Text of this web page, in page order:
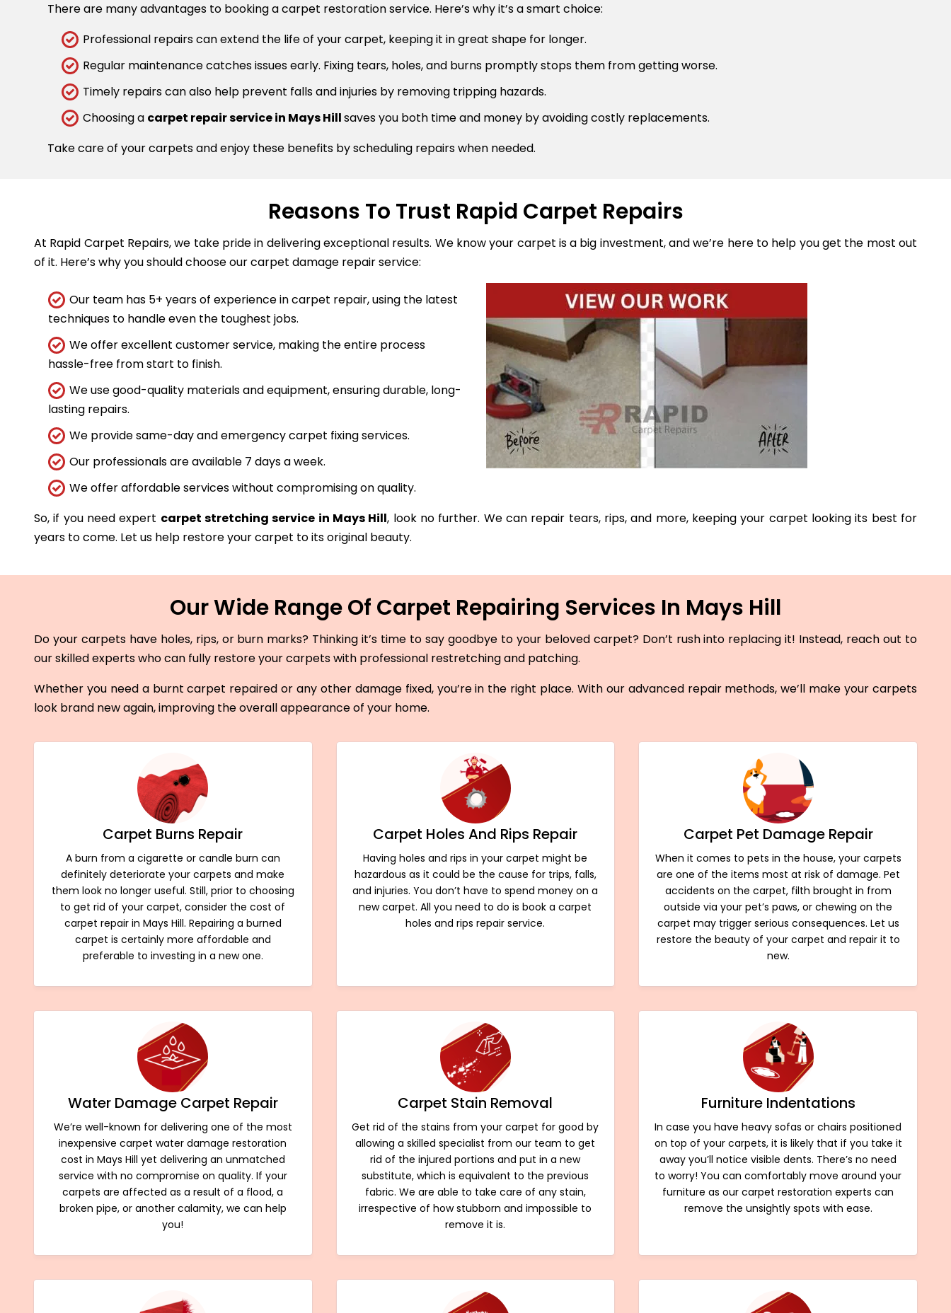
There are many advantages to booking a carpet restoration service. Here’s why it’s a smart choice:
Professional repairs can extend the life of your carpet, keeping it in great shape for longer.
Regular maintenance catches issues early. Fixing tears, holes, and burns promptly stops them from getting worse.
Timely repairs can also help prevent falls and injuries by removing tripping hazards.
Choosing a carpet repair service in Mays Hillsaves you both time and money by avoiding costly replacements.
Take care of your carpets and enjoy these benefits by scheduling repairs when needed.
Reasons To Trust Rapid Carpet Repairs
At Rapid Carpet Repairs, we take pride in delivering exceptional results. We know your carpet is a big investment, and we’re here to help you get the most out
of it. Here’s why you should choose our carpet damage repair service:
Our team has 5+ years of experience in carpet repair, using the latest
techniques to handle even the toughest jobs.
We offer excellent customer service, making the entire process
hassle-free from start to finish.
We use good-quality materials and equipment, ensuring durable, long-
lasting repairs.
We provide same-day and emergency carpet fixing services.
Our professionals are available 7 days a week.
We offer affordable services without compromising on quality.
So, if you need expert carpet stretching service in Mays Hill, look no further. We can repair tears, rips, and more, keeping your carpet looking its best for
years to come. Let us help restore your carpet to its original beauty.
Our Wide Range Of Carpet Repairing Services In Mays Hill
Do your carpets have holes, rips, or burn marks? Thinking it’s time to say goodbye to your beloved carpet? Don’t rush into replacing it! Instead, reach out to
our skilled experts who can fully restore your carpets with professional restretching and patching.
Whether you need a burnt carpet repaired or any other damage fixed, you’re in the right place. With our advanced repair methods, we’ll make your carpets
look brand new again, improving the overall appearance of your home.
Carpet Burns Repair
A burn from a cigarette or candle burn can
definitely deteriorate your carpets and make
them look no longer useful. Still, prior to choosing
to get rid of your carpet, consider the cost of
carpet repair in Mays Hill. Repairing a burned
carpet is certainly more affordable and
preferable to investing in a new one.
Carpet Holes And Rips Repair
Having holes and rips in your carpet might be
hazardous as it could be the cause for trips, falls,
and injuries. You don’t have to spend money on a
new carpet. All you need to do is book a carpet
holes and rips repair service.
Carpet Pet Damage Repair
When it comes to pets in the house, your carpets
are one of the items most at risk of damage. Pet
accidents on the carpet, filth brought in from
outside via your pet’s paws, or chewing on the
carpet may trigger serious consequences. Let us
restore the beauty of your carpet and repair it to
new.
Water Damage Carpet Repair
We’re well-known for delivering one of the most
inexpensive carpet water damage restoration
cost in Mays Hill yet delivering an unmatched
service with no compromise on quality. If your
carpets are affected as a result of a flood, a
broken pipe, or another calamity, we can help
you!
Carpet Stain Removal
Get rid of the stains from your carpet for good by
allowing a skilled specialist from our team to get
rid of the injured portions and put in a new
substitute, which is equivalent to the previous
fabric. We are able to take care of any stain,
irrespective of how stubborn and impossible to
remove it is.
Furniture Indentations
In case you have heavy sofas or chairs positioned
on top of your carpets, it is likely that if you take it
away you’ll notice visible dents. There’s no need
to worry! You can comfortably move around your
furniture as our carpet restoration experts can
remove the unsightly spots with ease.